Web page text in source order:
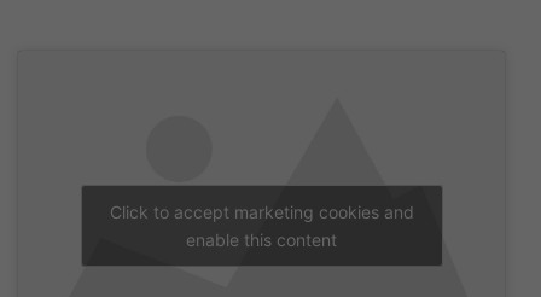
Click to accept marketing cookies and
enable this content